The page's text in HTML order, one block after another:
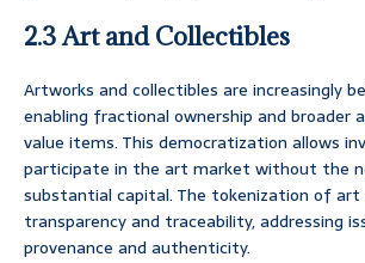
2.3 Art and Collectibles
Artworks and collectibles are increasingly
enabling fractional ownership and broader
value items. This democratization allows
participate in the art market without the
substantial capital. The tokenization of art
transparency and traceability, addressing
provenance and authenticity.